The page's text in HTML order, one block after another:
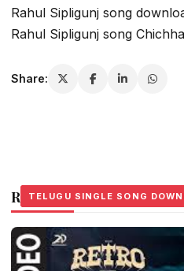
Rahul Sipligunj song
Rahul Sipligunj song Chichha
Share:
Related Stories
TELUGU SINGLE SONG
TELUGU SINGLE SONG
TELUGU SINGLE SONG